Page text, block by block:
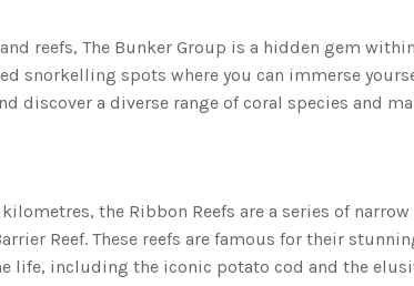
reefs, The Bunker Group is a hidden gem
snorkelling spots where you can immerse
discover a diverse range of coral species and
the Ribbon Reefs are a series of
Reef. These reefs are famous for their
life, including the iconic potato cod and the